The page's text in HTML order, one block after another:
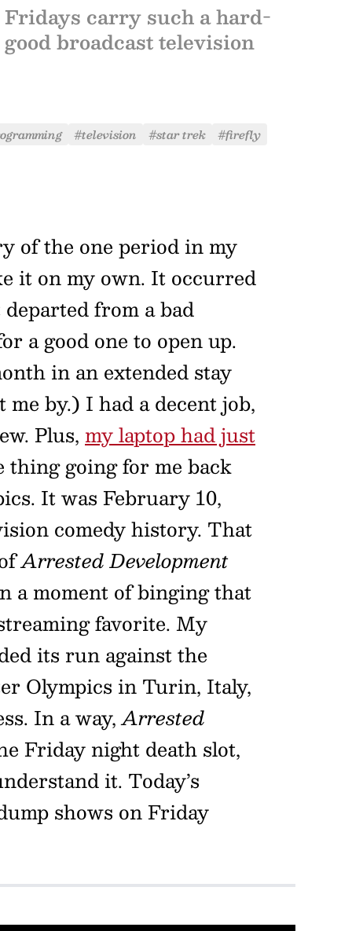
carry such a hard-
broadcast television
#television #star trek #firefly
of the one period in my
it on my own. It occurred
from a bad
a good one to open up.
in an extended stay
by.) I had a decent job,
Plus, my laptop had just
going for me back
It was February 10,
comedy history. That
Arrested Development
a moment of binging that
favorite. My
its run against the
Olympics in Turin, Italy,
In a way,Arrested
Friday night death slot,
it. Today’s
shows on Friday